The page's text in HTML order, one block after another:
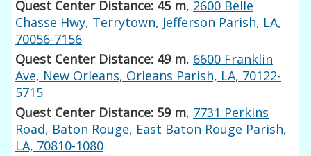
Quest Center Distance: 45 m, 2600 Belle
Chasse Hwy, Terrytown, Jefferson Parish, LA,
70056-7156
Quest Center Distance: 49 m, 6600 Franklin
Ave, New Orleans, Orleans Parish, LA, 70122-
5715
Quest Center Distance: 59 m, 7731 Perkins
Road, Baton Rouge, East Baton Rouge Parish,
LA, 70810-1080